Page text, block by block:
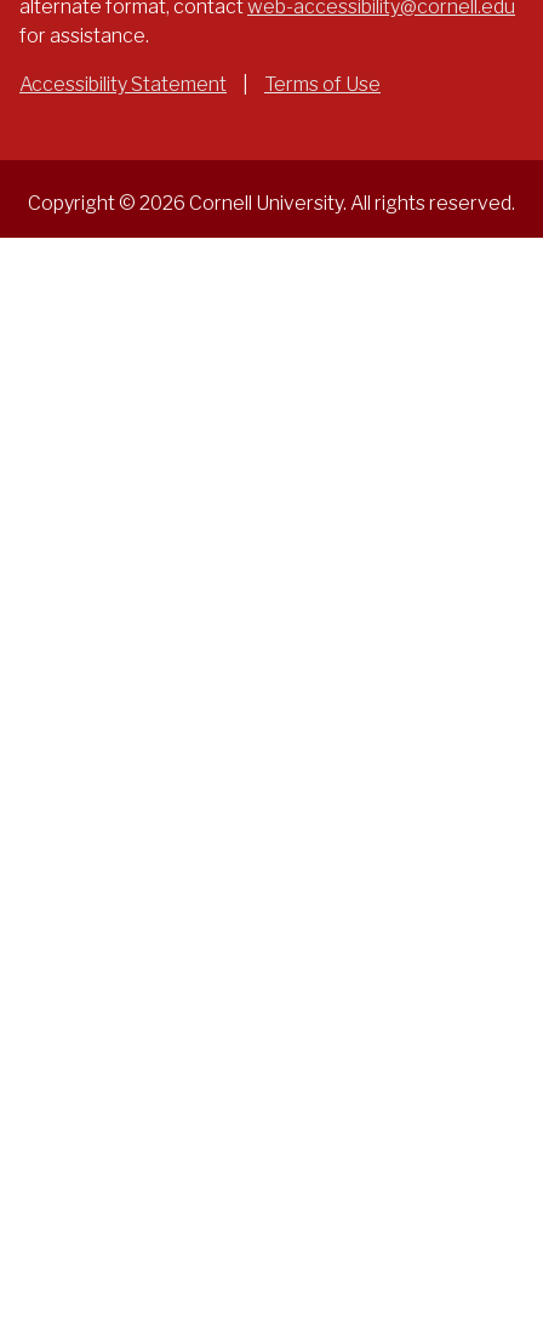
alternate format, contactweb-accessibility@cornell.edu
for assistance.
Accessibility Statement Terms of Use
Copyright © 2026 Cornell University. All rights reserved.